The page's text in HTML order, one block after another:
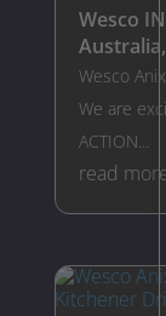
Wesco
Wesco
We are
ACTION...
read